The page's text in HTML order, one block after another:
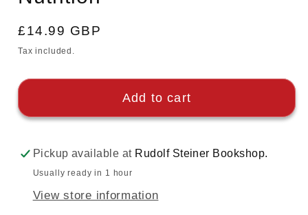
Regular
price
£14.99 GBP
Tax included.
Add to cart
Pickup available at Rudolf Steiner Bookshop.
Usually ready in 1 hour
View store information